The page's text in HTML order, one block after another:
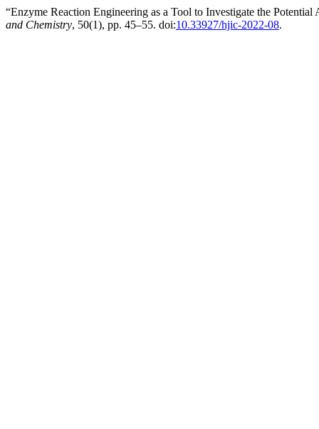
“Enzyme Reaction Engineering as a Tool to Investigate the
and Chemistry, 50(1), pp. 45–55. doi:10.33927/hjic-2022-08.